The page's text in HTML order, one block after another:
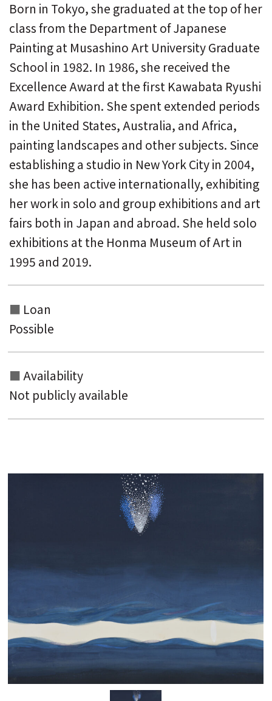
Born in Tokyo, she graduated at the top of her
class from the Department of Japanese
Painting at Musashino Art University Graduate
School in 1982. In 1986, she received the
Excellence Award at the first Kawabata Ryushi
Award Exhibition. She spent extended periods
in the United States, Australia, and Africa,
painting landscapes and other subjects. Since
establishing a studio in New York City in 2004,
she has been active internationally, exhibiting
her work in solo and group exhibitions and art
fairs both in Japan and abroad. She held solo
exhibitions at the Honma Museum of Art in
1995 and 2019.
Loan
Possible
Availability
Not publicly available